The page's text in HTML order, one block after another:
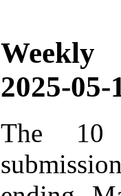
Weekly
2025-05-
The 10